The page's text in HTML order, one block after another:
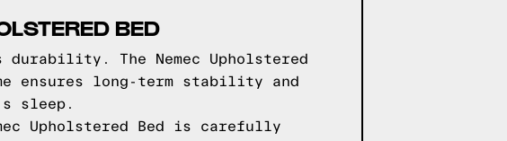
BED
The Nemec Upholstered
ensures long-term stability and
sleep.
Upholstered Bed is carefully